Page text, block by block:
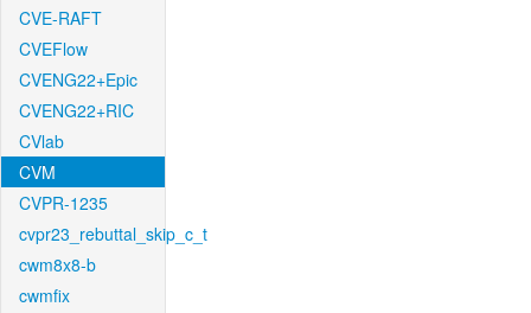
CVE-RAFT
CVEFlow
CVENG22+Epic
CVENG22+RIC
CVlab
CVM
CVPR-1235
cvpr23_rebuttal_skip_c_t
cwm8x8-b
cwmfix